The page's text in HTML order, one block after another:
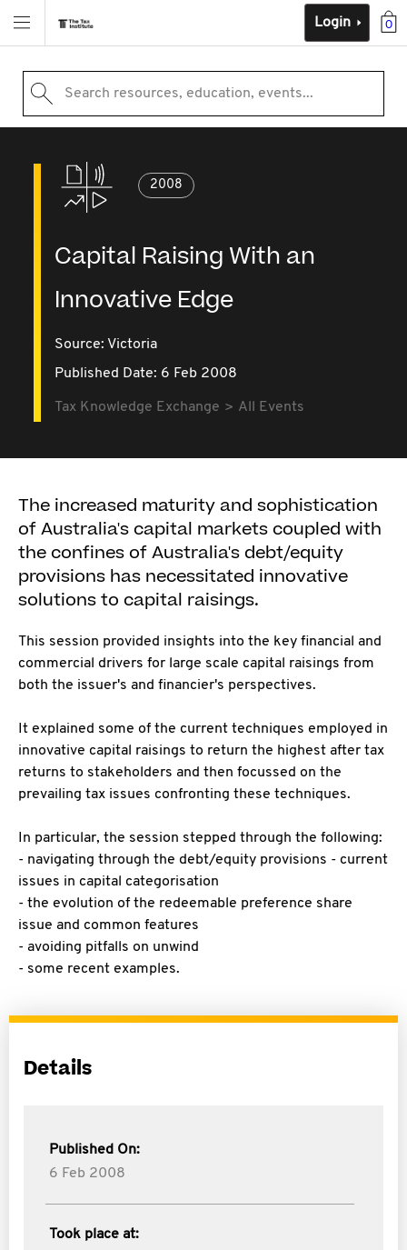
0
Login
Search resources, education, events...
2008
Capital Raising With an
Innovative Edge
Source: Victoria
Published Date: 6 Feb 2008
Tax Knowledge Exchange All Events
The increased maturity and sophistication
of Australia's capital markets coupled with
the confines of Australia's debt/equity
provisions has necessitated innovative
solutions to capital raisings.
This session provided insights into the key financial and
commercial drivers for large scale capital raisings from
both the issuer's and financier's perspectives.
It explained some of the current techniques employed in
innovative capital raisings to return the highest after tax
returns to stakeholders and then focussed on the
prevailing tax issues confronting these techniques.
In particular, the session stepped through the following:
- navigating through the debt/equity provisions - current
issues in capital categorisation
- the evolution of the redeemable preference share
issue and common features
- avoiding pitfalls on unwind
- some recent examples.
Details
Published On:
6 Feb 2008
Took place at: